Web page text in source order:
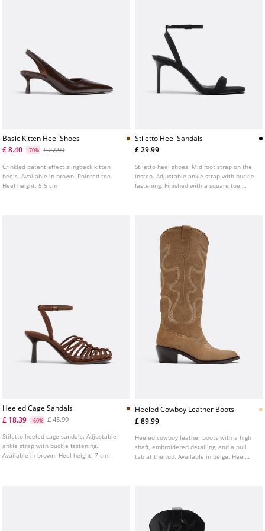
Basic Kitten Heel Shoes
£ 8.40
-70% £ 27.99
Crinkled patent effect slingback kitten
heels. Available in brown. Pointed toe.
Heel height: 5.5 cm
Stiletto Heel Sandals
£ 29.99
Stiletto heel shoes. Mid foot strap on the
instep. Adjustable ankle strap with buckle
fastening. Finished with a square toe.
Heeled Cage Sandals
£ 18.39
-60% £ 45.99
Stiletto heeled cage sandals. Adjustable
ankle strap with buckle fastening.
Available in brown. Heel height: 7 cm.
Heeled Cowboy Leather Boots
£ 89.99
Heeled cowboy leather boots with a high
shaft, embroidered detailing, and a pull
tab at the top. Available in beige. Heel